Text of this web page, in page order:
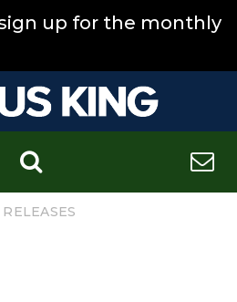
sign up for the monthly